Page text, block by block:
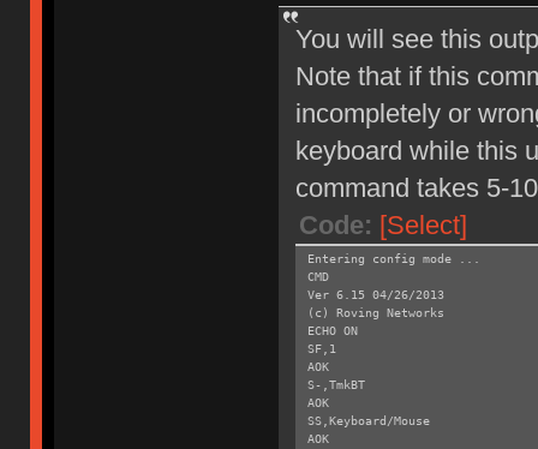
You will see this
Note that if this
incompletely or
keyboard while this
command takes 5-
Code: [Select]
Entering config mode ...
CMD
Ver 6.15 04/26/2013
(c) Roving Networks
ECHO ON
SF,1
AOK
S-,TmkBT
AOK
SS,Keyboard/Mouse
AOK